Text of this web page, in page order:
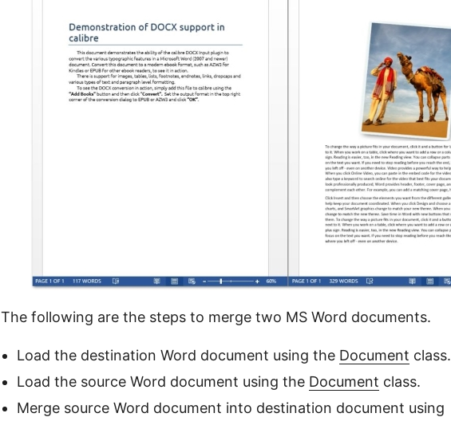
The following are the steps to merge two MS Word documents.
Load the destination Word document using the Document class.
Load the source Word document using the Document class.
Merge source Word document into destination document using